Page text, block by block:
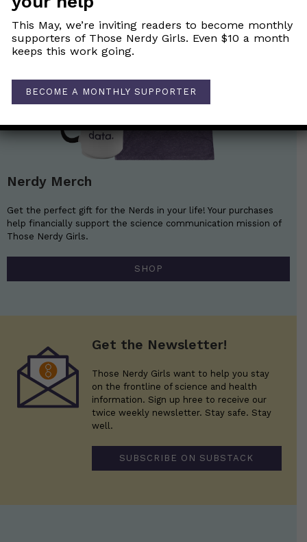
Nerdy Merch
Get the perfect gift for the Nerds in your life! Your purchases
help financially support the science communication mission of
Those Nerdy Girls.
SHOP
Get the Newsletter!
Those Nerdy Girls want to help you stay
on the frontline of science and health
information. Sign up hree to receive our
twice weekly newsletter. Stay safe. Stay
well.
SUBSCRIBE ON SUBSTACK
This May, we’re inviting readers to become monthly
supporters of Those Nerdy Girls. Even $10 a month
keeps this work going.
BECOME A MONTHLY SUPPORTER